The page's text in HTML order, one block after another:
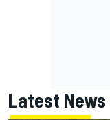
Latest News